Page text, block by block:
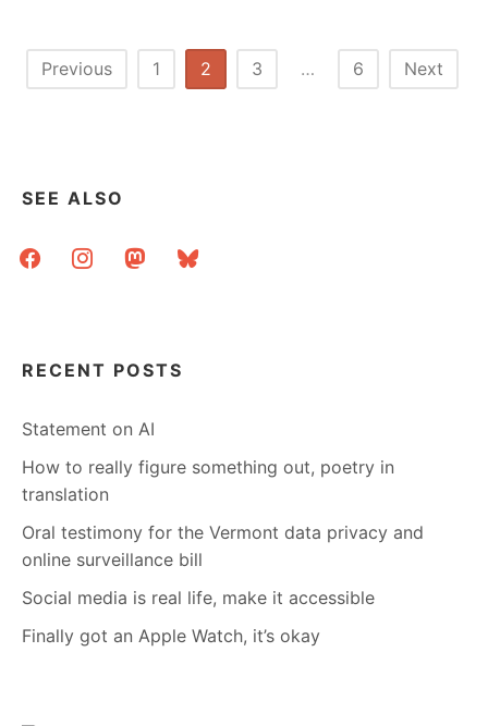
Posts
Previous 1 2 3 … 6 Next
SEE ALSO
facebookinstagrammastodonbluesky
RECENT POSTS
Statement on AI
How to really figure something out, poetry in
translation
Oral testimony for the Vermont data privacy and
online surveillance bill
Social media is real life, make it accessible
Finally got an Apple Watch, it’s okay